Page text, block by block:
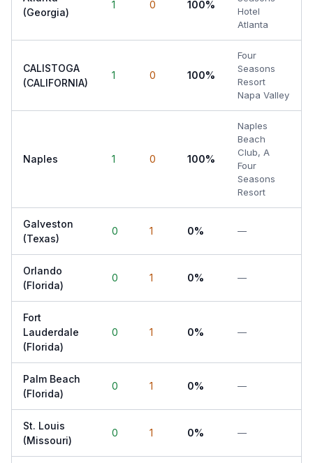
(Georgia)
1 0 100%
Hotel
Atlanta
CALISTOGA
(CALIFORNIA)
1 0 100%
Four
Seasons
Resort
Napa Valley
Naples 1 0 100%
Naples
Beach
Club, A
Four
Seasons
Resort
Galveston
(Texas)
0 1 0% —
Orlando
(Florida)
0 1 0% —
Fort
Lauderdale
(Florida)
0 1 0% —
Palm Beach
(Florida)
0 1 0% —
St. Louis
(Missouri)
0 1 0% —